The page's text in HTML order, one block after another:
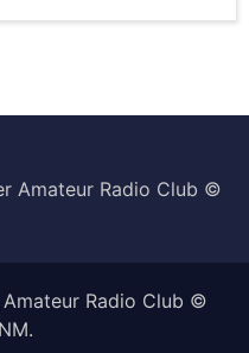
Amateur Radio Club ©️
Radio Club ©
.